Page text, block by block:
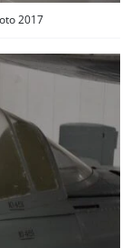
2017